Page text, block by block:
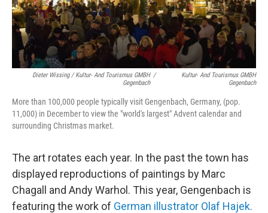
Dieter Wissing / Kultur- And Tourismus GMBH
Gegenbach
/
Kultur- And Tourismus GMBH
Gegenbach
More than 100,000 people typically visit Gengenbach, Germany, (pop.
11,000) in December to view the "world's largest" Advent calendar and
surrounding Christmas market.
The art rotates each year. In the past the town has
displayed reproductions of paintings by Marc
Chagall and Andy Warhol. This year, Gengenbach is
featuring the work of German illustrator Olaf Hajek.